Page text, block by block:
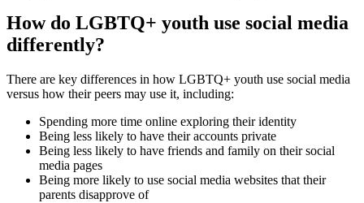
How do LGBTQ+ youth use social media
differently?
There are key differences in how LGBTQ+ youth use social media
versus how their peers may use it, including:
Spending more time online exploring their identity
Being less likely to have their accounts private
Being less likely to have friends and family on their social
media pages
Being more likely to use social media websites that their
parents disapprove of